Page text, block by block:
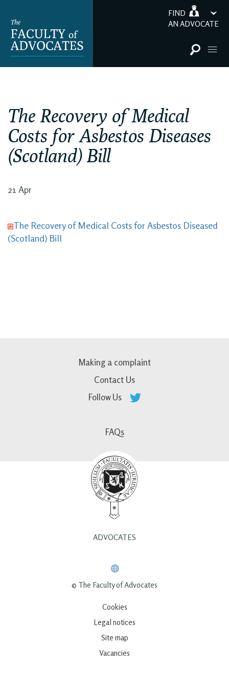
FIND
AN ADVOCATE
The Recovery of Medical
Costs for Asbestos Diseases
(Scotland) Bill
21 Apr
The Recovery of Medical Costs for Asbestos Diseased
(Scotland) Bill
Making a complaint
Contact Us
Follow Us
FAQs
ADVOCATES
© The Faculty of Advocates
Cookies
Legal notices
Site map
Vacancies